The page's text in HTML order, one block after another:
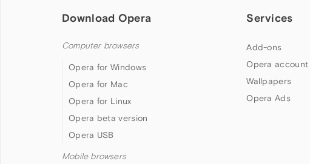
Download Opera
Computer browsers
Opera for Windows
Opera for Mac
Opera for Linux
Opera beta version
Opera USB
Mobile browsers
Services
Add-ons
Opera account
Wallpapers
Opera Ads